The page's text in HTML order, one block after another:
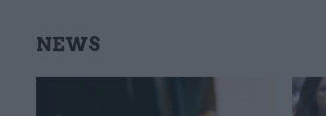
NEWS